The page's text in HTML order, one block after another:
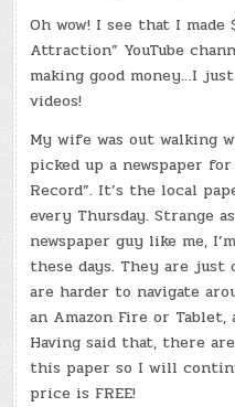
Oh wow! I see that I made
Attraction” YouTube
making good money…I
videos!
My wife was out walking
picked up a newspaper for
Record”. It’s the local
every Thursday. Strange
newspaper guy like me,
these days. They are
are harder to navigate
an Amazon Fire or
Having said that, there
this paper so I will
price is FREE!